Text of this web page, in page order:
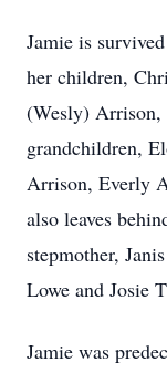
Jamie is
her children,
(Wesly) Arrison,
grandchildren,
Arrison, Everly
also leaves
stepmother,
Lowe and Josie
Jamie was